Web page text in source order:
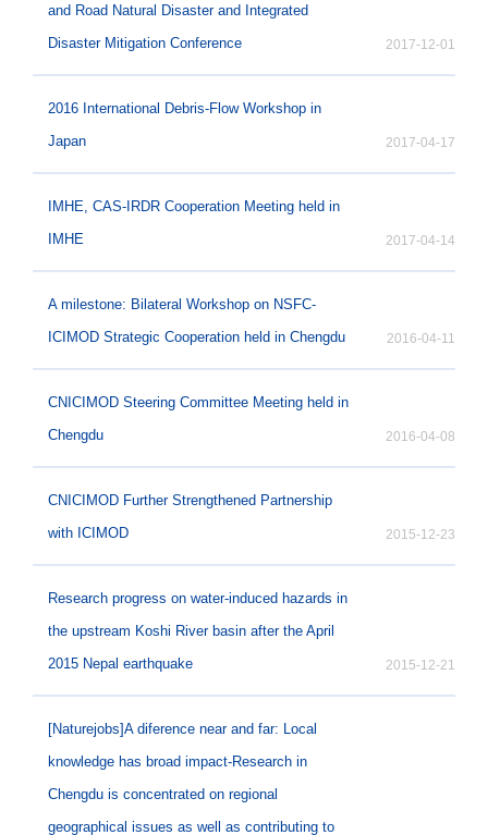
and Road Natural Disaster and Integrated
Disaster Mitigation Conference
2017-12-01
2016 International Debris-Flow Workshop in
Japan
2017-04-17
IMHE, CAS-IRDR Cooperation Meeting held in
IMHE
2017-04-14
A milestone: Bilateral Workshop on NSFC-
ICIMOD Strategic Cooperation held in Chengdu
2016-04-11
CNICIMOD Steering Committee Meeting held in
Chengdu
2016-04-08
CNICIMOD Further Strengthened Partnership
with ICIMOD
2015-12-23
Research progress on water-induced hazards in
the upstream Koshi River basin after the April
2015 Nepal earthquake
2015-12-21
[Naturejobs]A diference near and far: Local
knowledge has broad impact-Research in
Chengdu is concentrated on regional
geographical issues as well as contributing to